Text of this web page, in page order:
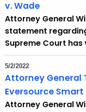
v. Wade
Attorney General
statement
Supreme Court
5/2/2022
Attorney General
Eversource Smart
Attorney General